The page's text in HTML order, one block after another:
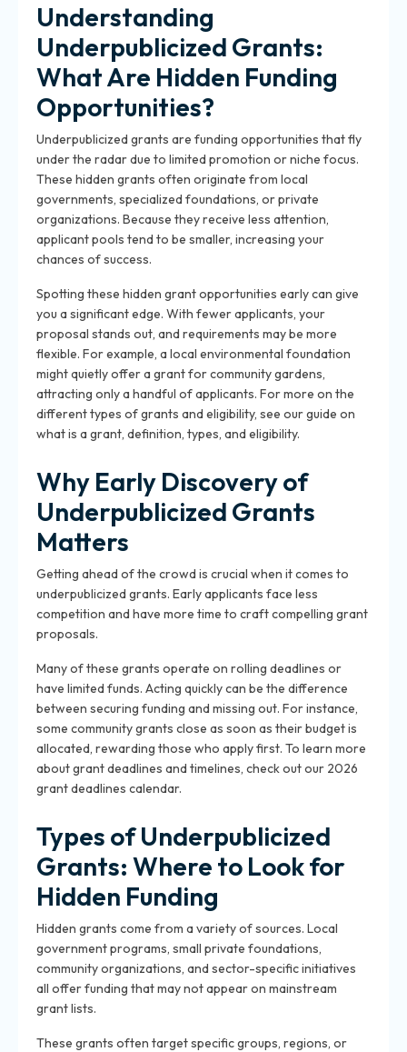
Understanding
Underpublicized Grants:
What Are Hidden Funding
Opportunities?
Underpublicized grants are funding opportunities that fly
under the radar due to limited promotion or niche focus.
These hidden grants often originate from local
governments, specialized foundations, or private
organizations. Because they receive less attention,
applicant pools tend to be smaller, increasing your
chances of success.
Spotting these hidden grant opportunities early can give
you a significant edge. With fewer applicants, your
proposal stands out, and requirements may be more
flexible. For example, a local environmental foundation
might quietly offer a grant for community gardens,
attracting only a handful of applicants. For more on the
different types of grants and eligibility, see our guide on
what is a grant, definition, types, and eligibility.
Why Early Discovery of
Underpublicized Grants
Matters
Getting ahead of the crowd is crucial when it comes to
underpublicized grants. Early applicants face less
competition and have more time to craft compelling grant
proposals.
Many of these grants operate on rolling deadlines or
have limited funds. Acting quickly can be the difference
between securing funding and missing out. For instance,
some community grants close as soon as their budget is
allocated, rewarding those who apply first. To learn more
about grant deadlines and timelines, check out our 2026
grant deadlines calendar.
Types of Underpublicized
Grants: Where to Look for
Hidden Funding
Hidden grants come from a variety of sources. Local
government programs, small private foundations,
community organizations, and sector-specific initiatives
all offer funding that may not appear on mainstream
grant lists.
These grants often target specific groups, regions, or